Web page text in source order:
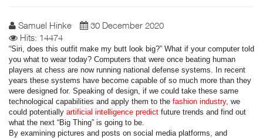
Samuel Hinke
30 December 2020
Hits: 14474
“Siri, does this outfit make my butt look big?” What if your computer told
you what to wear today? Computers that were once beating human
players at chess are now running national defense systems. In recent
years these systems have become capable of so much more than they
were designed for. Speaking of design, if we could take these same
technological capabilities and apply them to the fashion industry, we
could potentially artificial intelligence predict future trends and find out
what the next “Big Thing” is going to be.
By examining pictures and posts on social media platforms, and